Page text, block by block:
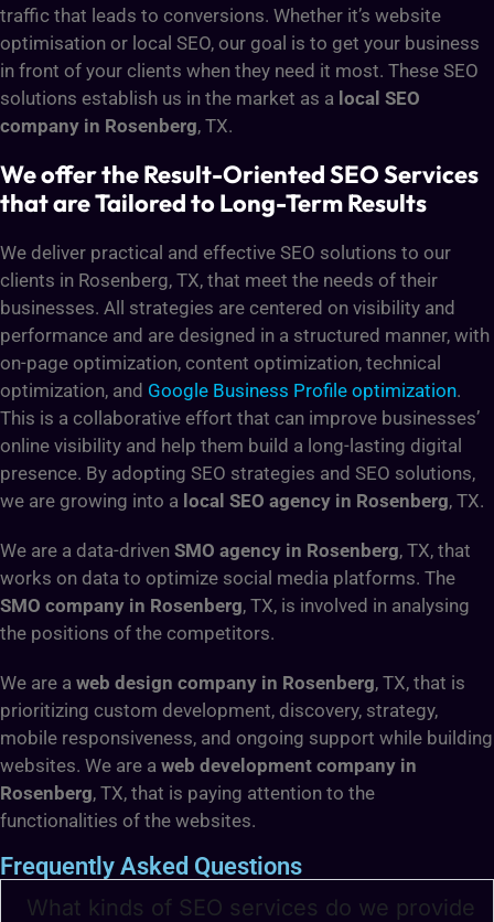
traffic that leads to conversions. Whether it’s website
optimisation or local SEO, our goal is to get your business
in front of your clients when they need it most. These SEO
solutions establish us in the market as a local SEO
company in Rosenberg, TX.
We offer the Result-Oriented SEO Services
that are Tailored to Long-Term Results
We deliver practical and effective SEO solutions to our
clients in Rosenberg, TX, that meet the needs of their
businesses. All strategies are centered on visibility and
performance and are designed in a structured manner, with
on-page optimization, content optimization, technical
optimization, and Google Business Profile optimization.
This is a collaborative effort that can improve businesses’
online visibility and help them build a long-lasting digital
presence. By adopting SEO strategies and SEO solutions,
we are growing into a local SEO agency in Rosenberg, TX.
We are a data-driven SMO agency in Rosenberg, TX, that
works on data to optimize social media platforms. The
SMO company in Rosenberg, TX, is involved in analysing
the positions of the competitors.
We are a web design company in Rosenberg, TX, that is
prioritizing custom development, discovery, strategy,
mobile responsiveness, and ongoing support while building
websites. We are a web development company in
Rosenberg, TX, that is paying attention to the
functionalities of the websites.
Frequently Asked Questions
What kinds of SEO services do we provide